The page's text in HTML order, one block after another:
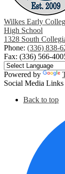
Wilkes Early
High School
1328 South
Phone: (336) 838-
Fax: (336) 566-
Powered by
Social Media Links
Back to top